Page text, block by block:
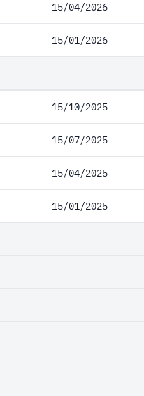
15/04/2026
15/01/2026
15/10/2025
15/07/2025
15/04/2025
15/01/2025